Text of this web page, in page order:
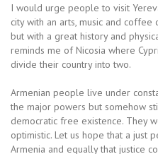
I would urge people to visit
city with an arts, music and
but with a great history and
reminds me of Nicosia where
divide their country into two.
Armenian people live under
the major powers but somehow
democratic free existence. They
optimistic. Let us hope that a just
Armenia and equally that justice